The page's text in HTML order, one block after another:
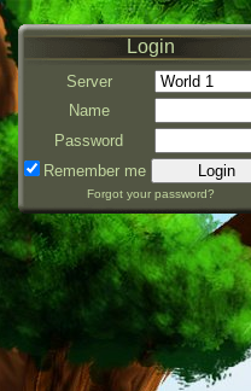
Login
Server
Name
Password
Remember me
Forgot your password?